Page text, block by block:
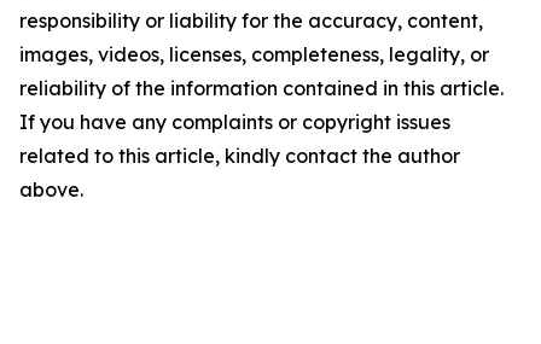
responsibility or liability for the accuracy, content,
images, videos, licenses, completeness, legality, or
reliability of the information contained in this article.
If you have any complaints or copyright issues
related to this article, kindly contact the author
above.